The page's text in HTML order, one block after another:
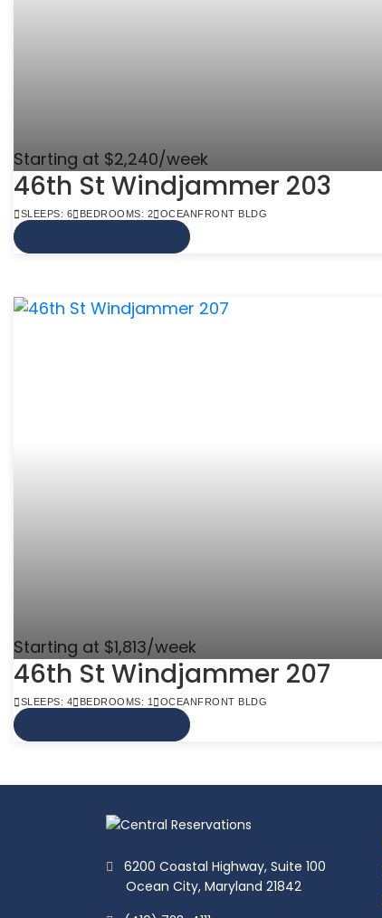
Starting at $2,240/week
46th St Windjammer 203
SLEEPS: 6 BEDROOMS: 2 OCEANFRONT BLDG
Starting at $1,813/week
46th St Windjammer 207
SLEEPS: 4 BEDROOMS: 1 OCEANFRONT BLDG
6200 Coastal Highway, Suite 100
Ocean City, Maryland 21842